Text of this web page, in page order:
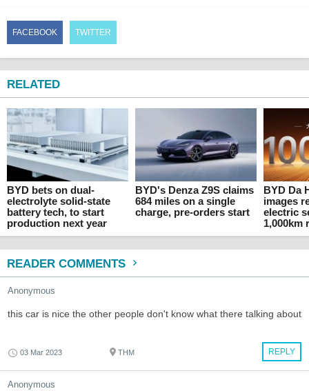
FACEBOOK TWITTER
RELATED
BYD bets on dual-
electrolyte solid-state
battery tech, to start
production next year
BYD's Denza Z9S claims
684 miles on a single
charge, pre-orders start
BYD Da
images
electric
1,000km
READER COMMENTS
Anonymous
this car is nice the other people don't know what there talking about
REPLY
03 Mar 2023 THM
Anonymous